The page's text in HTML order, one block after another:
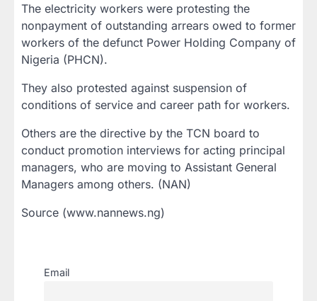
The electricity workers were protesting the
nonpayment of outstanding arrears owed to former
workers of the defunct Power Holding Company of
Nigeria (PHCN).
They also protested against suspension of
conditions of service and career path for workers.
Others are the directive by the TCN board to
conduct promotion interviews for acting principal
managers, who are moving to Assistant General
Managers among others. (NAN)
Source (www.nannews.ng)
Email